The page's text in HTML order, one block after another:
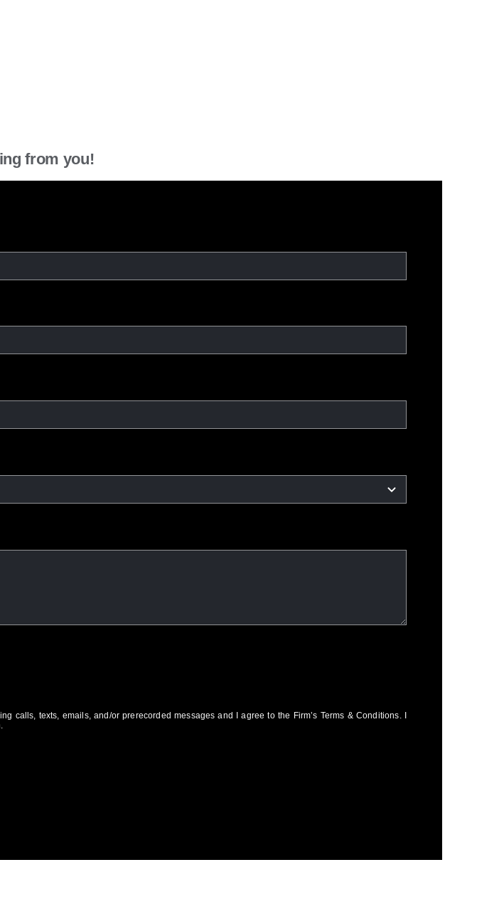
from you!
calls, texts, emails, and/or prerecorded messages and I agree to the Firm’s Terms & Conditions. I